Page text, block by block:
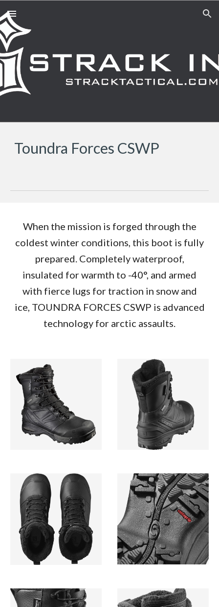
Skip to main content Skip to navigation
Toundra Forces CSWP
When the mission is forged through the
coldest winter conditions, this boot is fully
prepared. Completely waterproof,
insulated for warmth to -40°, and armed
with fierce lugs for traction in snow and
ice, TOUNDRA FORCES CSWP is advanced
technology for arctic assaults.